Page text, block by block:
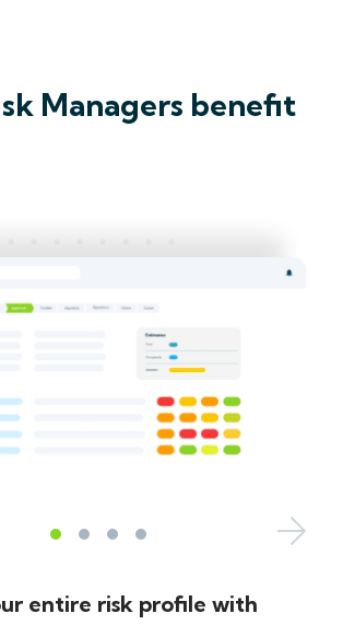
Managers benefit
entire risk profile with